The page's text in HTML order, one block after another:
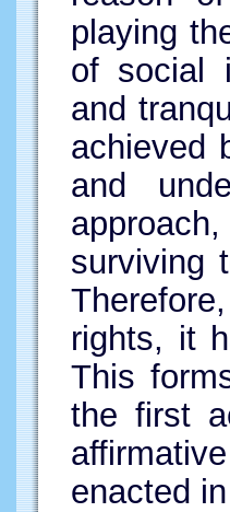
playing
of social
and
achieved
and
surviving
rights, it
This
the first
enacted